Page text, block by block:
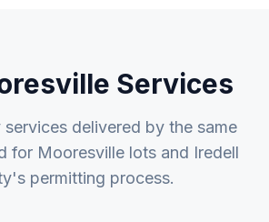
Services
services delivered by the same
for Mooresvillelots and Iredell
's permitting process.